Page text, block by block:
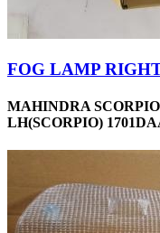
FOG LAMP
MAHINDRA
LH(SCORPIO)